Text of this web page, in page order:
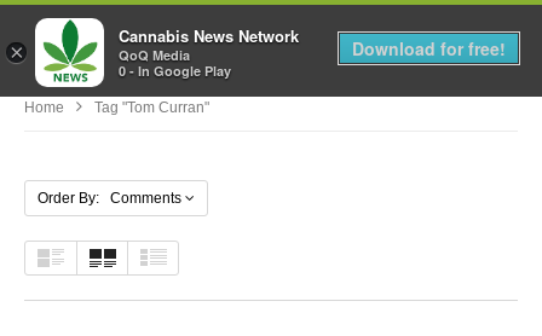
MENU
Home Tag "tom Curran"
Order By: Comments
×
Cannabis News Network
QoQ Media
0 - In Google Play
Download for free!